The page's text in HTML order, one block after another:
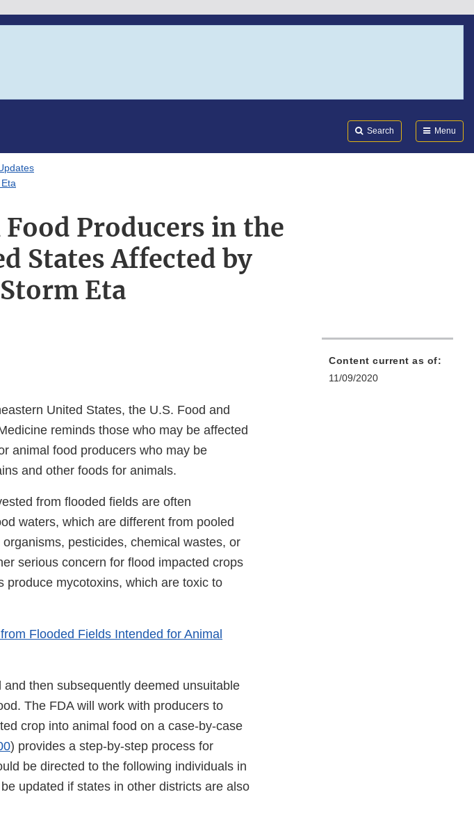
Search Menu
Producers in the
States Affected by
Eta
United States, the U.S. Food and
reminds those who may be affected
animal food producers who may be
and other foods for animals.
from flooded fields are often
waters, which are different from pooled
pesticides, chemical wastes, or
serious concern for flood impacted crops
produce mycotoxins, which are toxic to
Flooded Fields Intended for Animal
then subsequently deemed unsuitable
The FDA will work with producers to
crop into animal food on a case-by-case
) provides a step-by-step process for
be directed to the following individuals in
updated if states in other districts are also
Content current as of:
11/09/2020